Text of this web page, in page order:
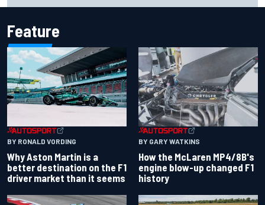
Feature
BY RONALD VORDING
Why Aston Martin is a
better destination on the F1
driver market than it seems
BY GARY WATKINS
How the McLaren MP4/8B's
engine blow-up changed F1
history